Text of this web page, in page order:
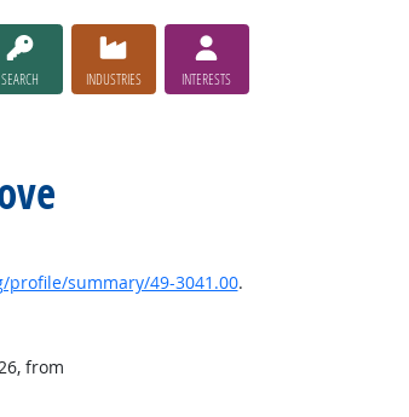
SEARCH INDUSTRIES INTERESTS
profile/summary/49-3041.00.
from